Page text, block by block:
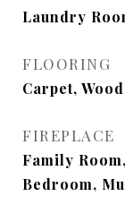
Laundry
FLOORING
Carpet, Wood
FIREPLACE
Family
Bedroom,